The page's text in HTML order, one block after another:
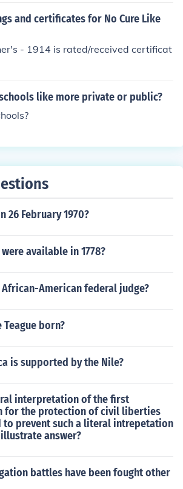
and certificates for No Cure Like
- 1914 is rated/received certificat
like more private or public?
26 February 1970?
available in 1778?
American federal judge?
Teague born?
is supported by the Nile?
interpretation of the first
for the protection of civil liberties
prevent such a literal intrepetation
answer?
battles have been fought other